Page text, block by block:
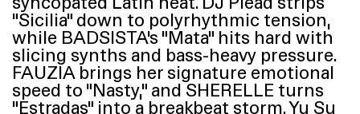
“Sicilia” down to polyrhythmic tension,
while BADSISTA’s“Mata” hits hard with
slicing synths and bass-heavy pressure.
FAUZIAbrings her signature emotional
speed to“Nasty,” andSHERELLE turns
“Estradas” into a breakbeat storm. Yu Su